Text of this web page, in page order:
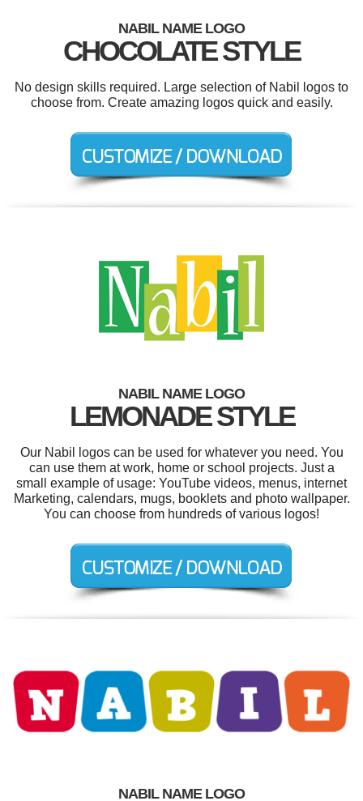
NABIL NAME LOGO
CHOCOLATE STYLE
No design skills required. Large selection of Nabil logos to
choose from. Create amazing logos quick and easily.
NABIL NAME LOGO
LEMONADE STYLE
Our Nabil logos can be used for whatever you need. You
can use them at work, home or school projects. Just a
small example of usage: YouTube videos, menus, internet
Marketing, calendars, mugs, booklets and photo wallpaper.
You can choose from hundreds of various logos!
NABIL NAME LOGO